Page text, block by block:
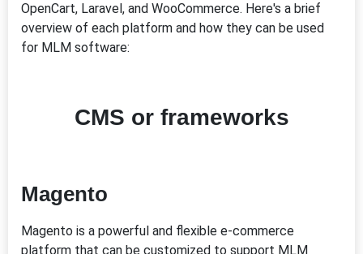
OpenCart, Laravel, and WooCommerce. Here's a brief
overview of each platform and how they can be used
for MLM software:
CMS or frameworks
Magento
Magento is a powerful and flexible e-commerce
platform that can be customized to support MLM